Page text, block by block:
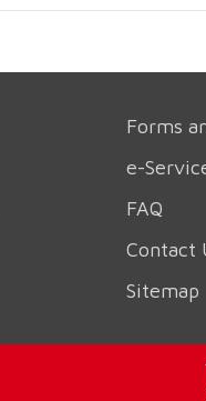
Forms
e-
FAQ
Contact
Sitemap